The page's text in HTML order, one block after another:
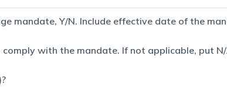
mandate, Y/N. Include effective date of the
with the mandate. If not applicable, put